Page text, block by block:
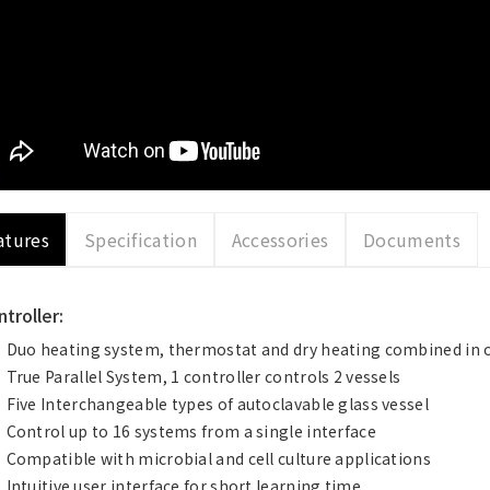
Specification Accessories Documents
Duo heating system, thermostat and dry heating combined in
True Parallel System, 1 controller controls 2 vessels
Five Interchangeable types of autoclavable glass vessel
Control up to 16 systems from a single interface
Compatible with microbial and cell culture applications
Intuitive user interface for short learning time